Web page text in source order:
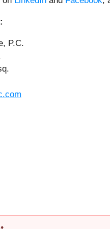
P.C.